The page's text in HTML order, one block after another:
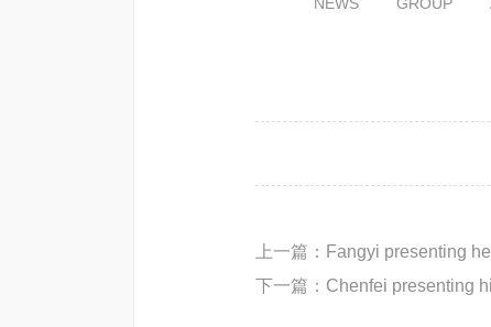
上一篇： Fangyi presenting
下一篇： Chenfei presenting